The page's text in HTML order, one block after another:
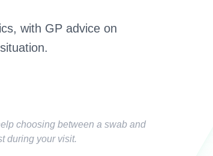
with GP advice on
choosing between a swab and
during your visit.